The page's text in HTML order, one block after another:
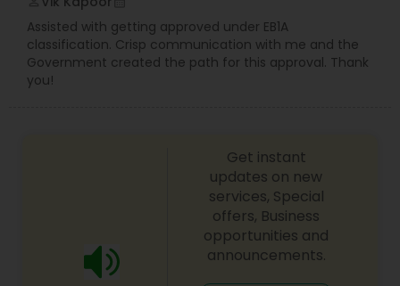
Family Law Attorneys
Immigration Lawyers
Assisted with getting approved under EB1A
classification. Crisp communication with me and the
Government created the path for this approval. Thank
you!
Get instant
updates on new
services, Special
offers, Business
opportunities and
announcements.